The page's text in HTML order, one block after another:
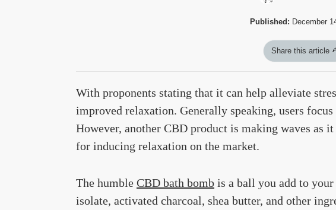
Published: December
Share this article
With proponents stating that it can help alleviate
improved relaxation. Generally speaking, users
However, another CBD product is making waves as
for inducing relaxation on the market.
The humble CBD bath bomb is a ball you add to
isolate, activated charcoal, shea butter, and other